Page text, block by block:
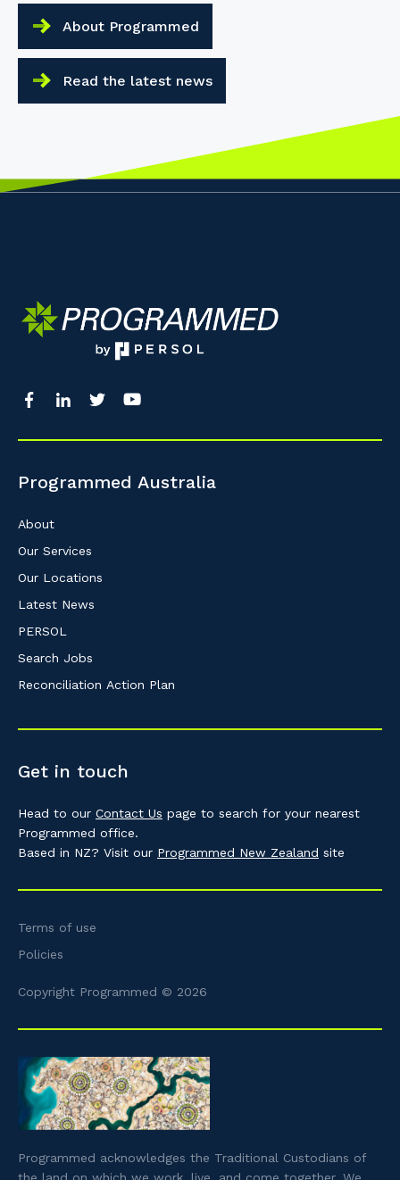
About Programmed
Read the latest news
Programmed Australia
About
Our Services
Our Locations
Latest News
PERSOL
Search Jobs
Reconciliation Action Plan
Get in touch
Head to our Contact Us page to search for your nearest
Programmed office.
Based in NZ? Visit our Programmed New Zealand site
Terms of use
Policies
Copyright Programmed © 2026
Programmed acknowledges the Traditional Custodians of
the land on which we work, live, and come together. We